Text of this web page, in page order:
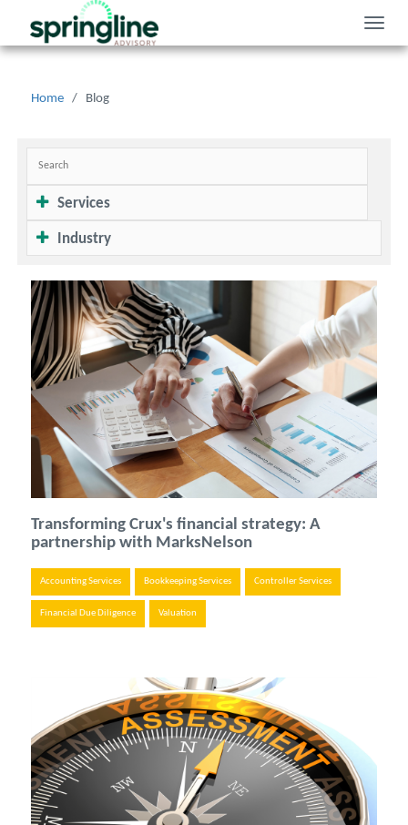
Toggle
Home / Blog
Services
Industry
Transforming Crux's financial strategy: A
partnership with MarksNelson
Accounting Services Bookkeeping Services Controller Services
Financial Due Diligence Valuation